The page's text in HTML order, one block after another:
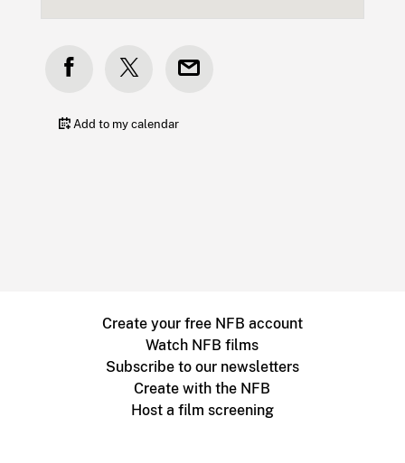
Add to my calendar
Create your free NFB account
Watch NFB films
Subscribe to our newsletters
Create with the NFB
Host a film screening